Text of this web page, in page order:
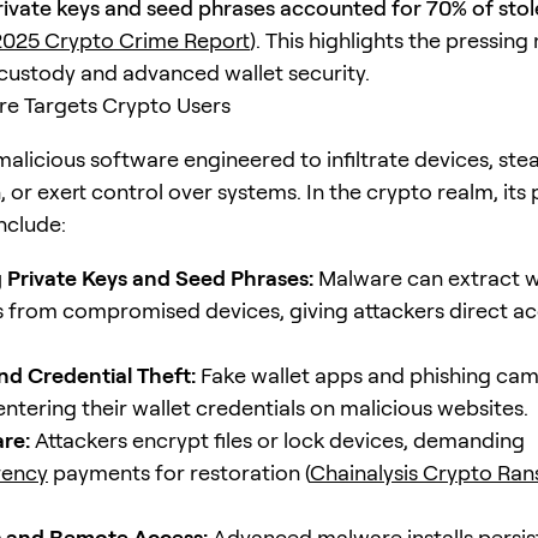
keys and seed phrases accounted for 70% of
Crypto Crime Report). This highlights the pressing
and advanced wallet security.
Targets Crypto Users
software engineered to infiltrate devices,
or exert control over systems. In the crypto realm, its
Keys and Seed Phrases: Malware can extract
from compromised devices, giving attackers direct
Credential Theft: Fake wallet apps and phishing
their wallet credentials on malicious websites.
Attackers encrypt files or lock devices, demanding
payments for restoration (Chainalysis Crypto